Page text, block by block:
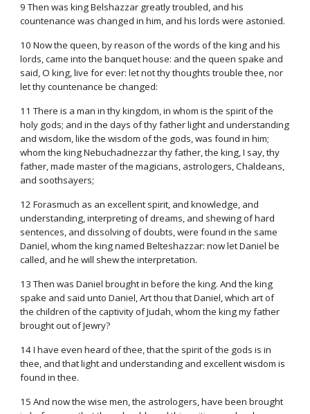
9 Then was king Belshazzar greatly troubled, and his
countenance was changed in him, and his lords were astonied.
10 Now the queen, by reason of the words of the king and his
lords, came into the banquet house: and the queen spake and
said, O king, live for ever: let not thy thoughts trouble thee, nor
let thy countenance be changed:
11 There is a man in thy kingdom, in whom is the spirit of the
holy gods; and in the days of thy father light and understanding
and wisdom, like the wisdom of the gods, was found in him;
whom the king Nebuchadnezzar thy father, the king, I say, thy
father, made master of the magicians, astrologers, Chaldeans,
and soothsayers;
12 Forasmuch as an excellent spirit, and knowledge, and
understanding, interpreting of dreams, and shewing of hard
sentences, and dissolving of doubts, were found in the same
Daniel, whom the king named Belteshazzar: now let Daniel be
called, and he will shew the interpretation.
13 Then was Daniel brought in before the king. And the king
spake and said unto Daniel, Art thou that Daniel, which art of
the children of the captivity of Judah, whom the king my father
brought out of Jewry?
14 I have even heard of thee, that the spirit of the gods is in
thee, and that light and understanding and excellent wisdom is
found in thee.
15 And now the wise men, the astrologers, have been brought